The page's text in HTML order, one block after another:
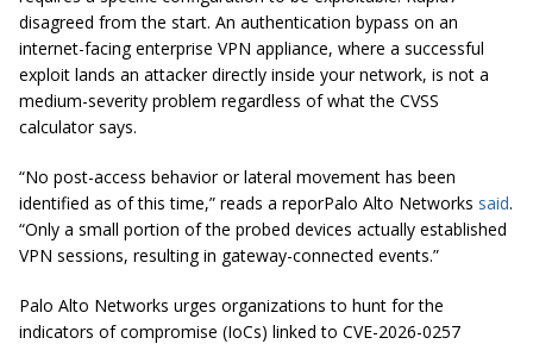
disagreed from the start. An authentication bypass on an
internet-facing enterprise VPN appliance, where a successful
exploit lands an attacker directly inside your network, is not a
medium-severity problem regardless of what the CVSS
calculator says.
“No post-access behavior or lateral movement has been
identified as of this time,” reads a reporPalo Alto Networks said.
“Only a small portion of the probed devices actually established
VPN sessions, resulting in gateway-connected events.”
Palo Alto Networks urges organizations to hunt for the
indicators of compromise (IoCs) linked to CVE-2026-0257